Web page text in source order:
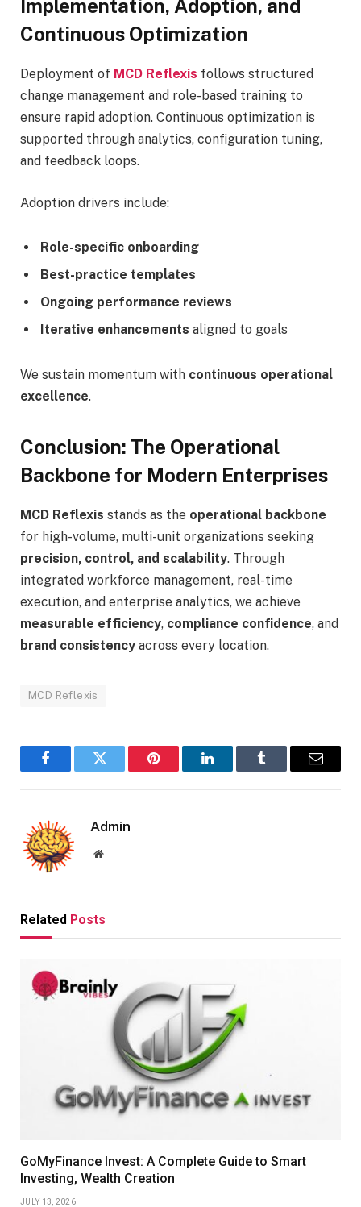
Implementation, Adoption, and
Continuous Optimization
Deployment of MCD Reflexis follows structured
change management and role-based training to
ensure rapid adoption. Continuous optimization is
supported through analytics, configuration tuning,
and feedback loops.
Adoption drivers include:
Role-specific onboarding
Best-practice templates
Ongoing performance reviews
Iterative enhancements aligned to goals
We sustain momentum with continuous operational
excellence.
Conclusion: The Operational
Backbone for Modern Enterprises
MCD Reflexis stands as the operational backbone
for high-volume, multi-unit organizations seeking
precision, control, and scalability. Through
integrated workforce management, real-time
execution, and enterprise analytics, we achieve
measurable efficiency, compliance confidence, and
brand consistency across every location.
MCD Reflexis
FacebookTwitter Pinterest LinkedInTumblr Email
Admin
Website
Related Posts
GoMyFinance Invest: A Complete Guide to Smart
Investing, Wealth Creation
JULY 13, 2026